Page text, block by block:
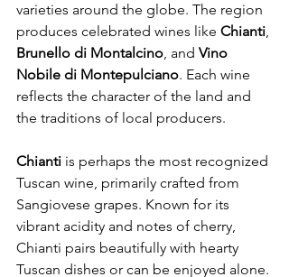
varieties around the globe. The region
produces celebrated wines like Chianti,
Brunello di Montalcino, and Vino
Nobile di Montepulciano. Each wine
reflects the character of the land and
the traditions of local producers.
Chianti is perhaps the most recognized
Tuscan wine, primarily crafted from
Sangiovese grapes. Known for its
vibrant acidity and notes of cherry,
Chianti pairs beautifully with hearty
Tuscan dishes or can be enjoyed alone.